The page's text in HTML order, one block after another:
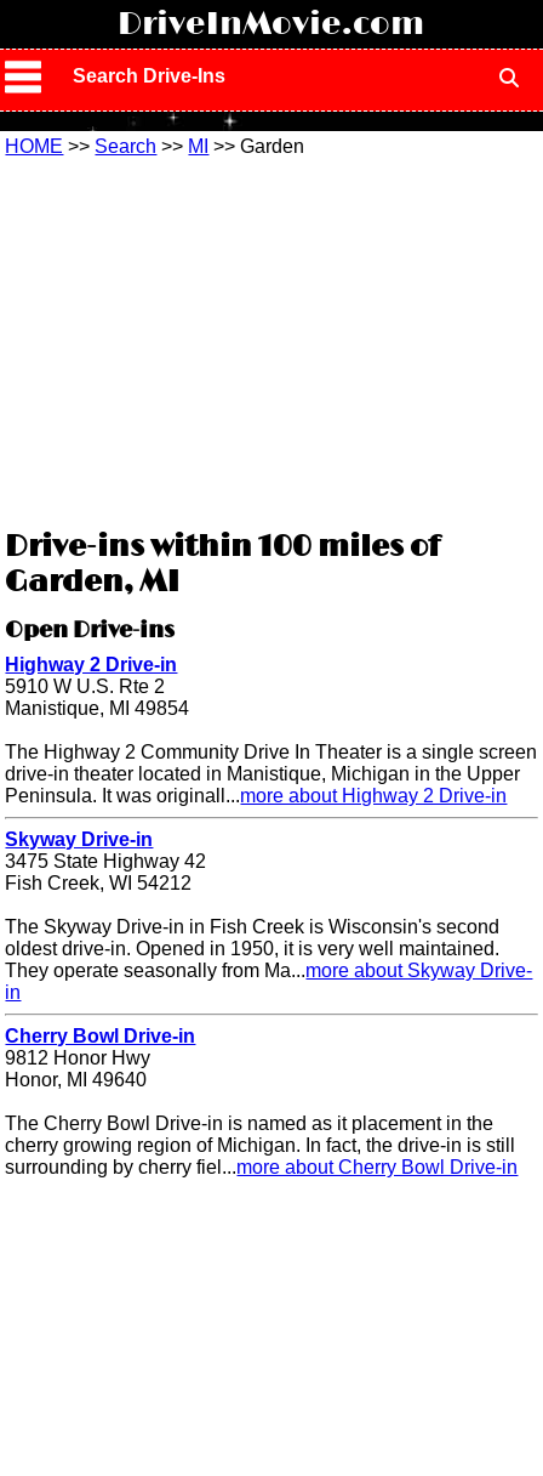
DriveInMovie.com
Search Drive-Ins
HOME >> Search >> MI >> Garden
Drive-ins within 100 miles of
Garden, MI
Open Drive-ins
Highway 2 Drive-in
5910 W U.S. Rte 2
Manistique, MI 49854
The Highway 2 Community Drive In Theater is a single screen
drive-in theater located in Manistique, Michigan in the Upper
Peninsula. It was originall...more about Highway 2 Drive-in
Skyway Drive-in
3475 State Highway 42
Fish Creek, WI 54212
The Skyway Drive-in in Fish Creek is Wisconsin's second
oldest drive-in. Opened in 1950, it is very well maintained.
They operate seasonally from Ma...more about Skyway Drive-
in
Cherry Bowl Drive-in
9812 Honor Hwy
Honor, MI 49640
The Cherry Bowl Drive-in is named as it placement in the
cherry growing region of Michigan. In fact, the drive-in is still
surrounding by cherry fiel...more about Cherry Bowl Drive-in